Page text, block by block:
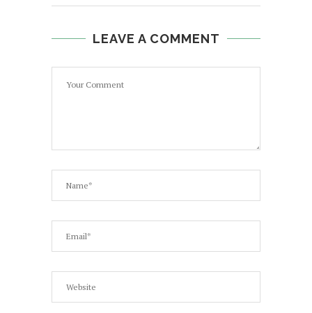
LEAVE A COMMENT